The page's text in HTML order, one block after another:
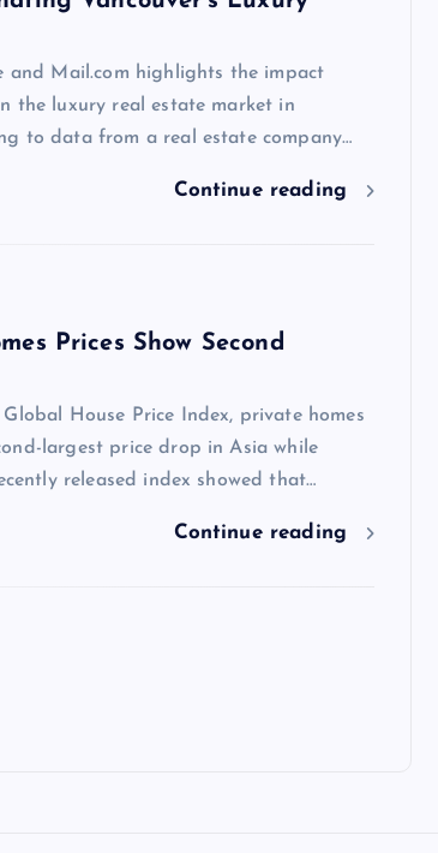
and Mail.com highlights the impact
the luxury real estate market in
to data from a real estate company…
Continue reading
Prices Show Second
House Price Index, private homes
largest price drop in Asia while
released index showed that…
Continue reading